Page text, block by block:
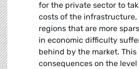
for the private sector to
costs of the
regions that are more
in economic difficulty
behind by the market. This
consequences on the